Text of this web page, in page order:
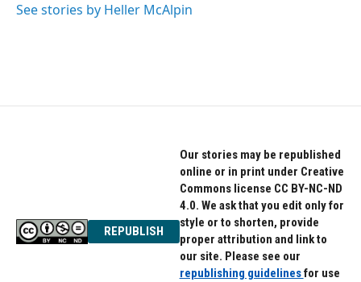
See stories by Heller McAlpin
REPUBLISH
Our stories may be republished
online or in print under Creative
Commons license CC BY-NC-ND
4.0. We ask that you edit only for
style or to shorten, provide
proper attribution and link to
our site. Please see our
republishing guidelinesfor use